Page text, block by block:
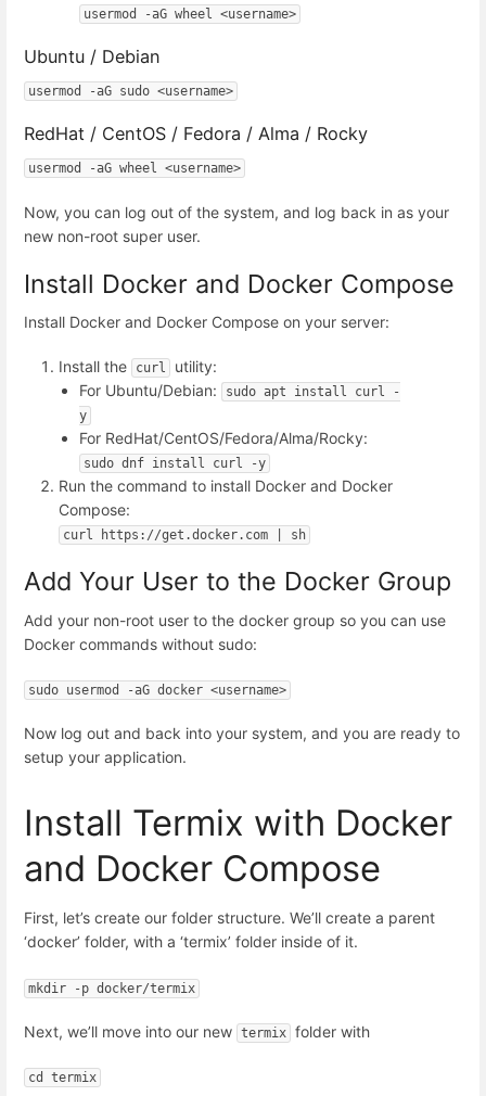
usermod -aG wheel <username>
Ubuntu / Debian
usermod -aG sudo <username>
RedHat / CentOS / Fedora / Alma / Rocky
usermod -aG wheel <username>
Now, you can log out of the system, and log back in as your
new non-root super user.
Install Docker and Docker Compose
Install Docker and Docker Compose on your server:
Install the curl
utility:
For Ubuntu/Debian:
sudo apt install curl -
y
For RedHat/CentOS/Fedora/Alma/Rocky:
sudo dnf install curl -y
Run the command to install Docker and Docker
Compose:
curl https://get.docker.com | sh
Add Your User to the Docker Group
Add your non-root user to the docker group so you can use
Docker commands without sudo:
sudo usermod -aG docker <username>
Now log out and back into your system, and you are ready to
setup your application.
Install Termix with Docker
and Docker Compose
First, let’s create our folder structure. We’ll create a parent
‘docker’ folder, with a ‘termix’ folder inside of it.
mkdir -p docker/termix
Next, we’ll move into our new termix folder with
cd termix